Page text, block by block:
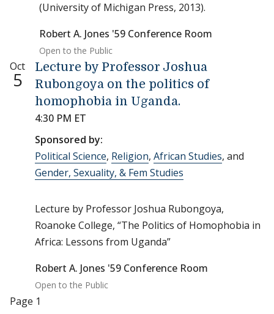
(University of Michigan Press, 2013).
Robert A. Jones '59 Conference Room
Open to the Public
Oct
5
Lecture by Professor Joshua
Rubongoya on the politics of
homophobia in Uganda.
4:30 PM ET
Sponsored by:
Political Science, Religion, African Studies, and
Gender, Sexuality, & Fem Studies
Lecture by Professor Joshua Rubongoya,
Roanoke College, “The Politics of Homophobia in
Africa: Lessons from Uganda”
Robert A. Jones '59 Conference Room
Open to the Public
Pagination
Page 1